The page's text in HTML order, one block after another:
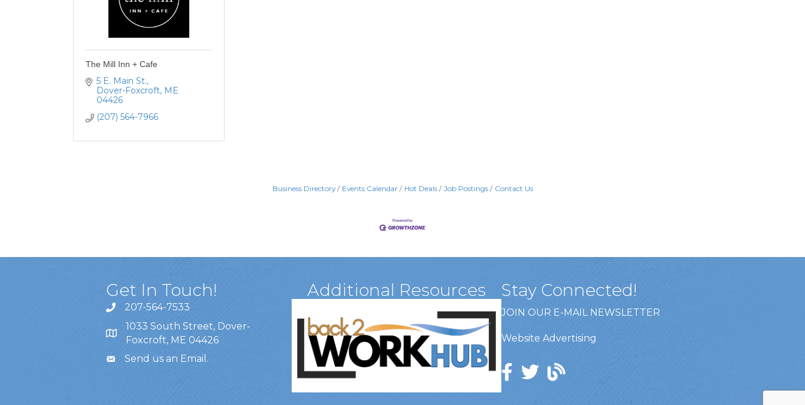
The Mill Inn + Cafe
5 E. Main St.
Dover-Foxcroft ME
04426
(207) 564-7966
Business Directory Events Calendar Hot Deals Job Postings Contact Us
Get In Touch!
207-564-7533
1033 South Street, Dover-
Foxcroft, ME 04426
Send us an Email .
Additional Resources Stay Connected!
JOIN OUR E-MAIL NEWSLETTER
Website Advertising